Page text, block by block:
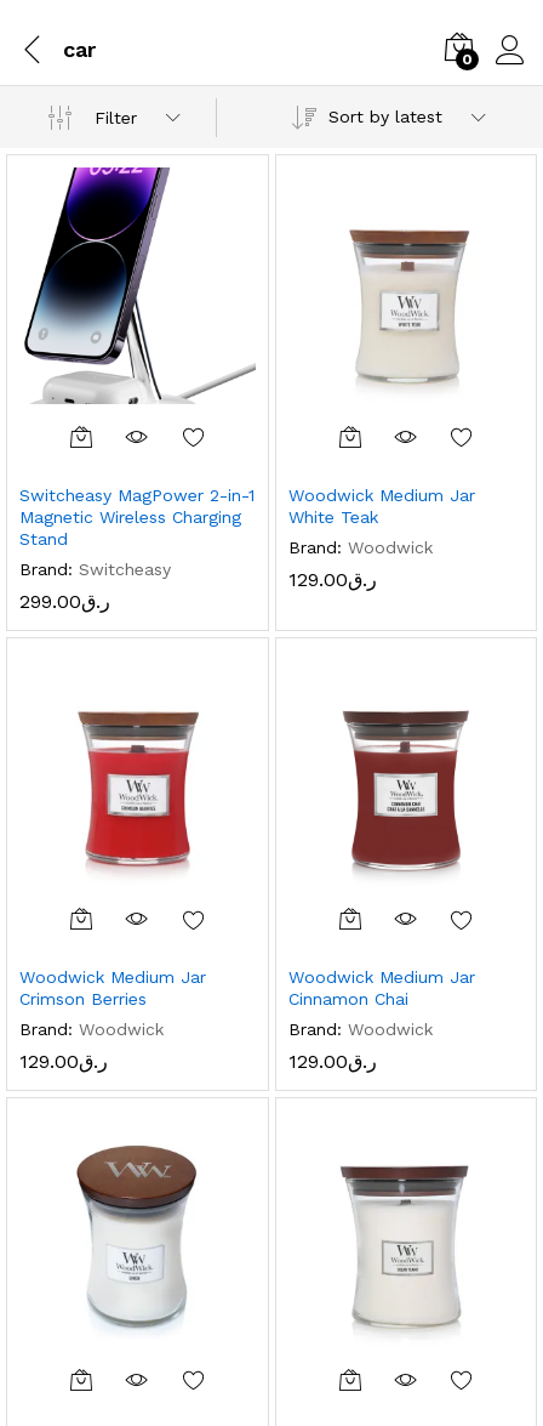
car 0
Filter Sort by latest
Switcheasy MagPower 2-in-1
Magnetic Wireless Charging
Stand
Brand: Switcheasy
ر.ق299.00
Woodwick Medium Jar
White Teak
Brand: Woodwick
ر.ق129.00
Woodwick Medium Jar
Crimson Berries
Brand: Woodwick
ر.ق129.00
Woodwick Medium Jar
Cinnamon Chai
Brand: Woodwick
ر.ق129.00